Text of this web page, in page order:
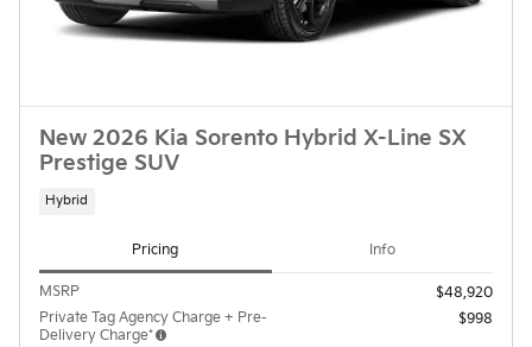
New 2026 Kia Sorento Hybrid X-Line SX
Prestige SUV
Hybrid
Pricing Info
MSRP
$48,920
Private Tag Agency Charge + Pre-
Delivery Charge*
$998